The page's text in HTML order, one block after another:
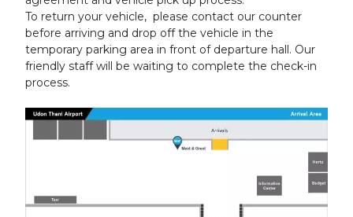
To return your vehicle, please contact our counter
before arriving and drop off the vehicle in the
temporary parking area in front of departure hall. Our
friendly staff will be waiting to complete the check-in
process.